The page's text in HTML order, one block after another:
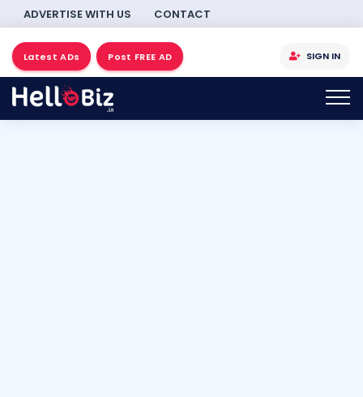
ADVERTISE WITH US CONTACT
Latest ADs Post FREE AD SIGN IN